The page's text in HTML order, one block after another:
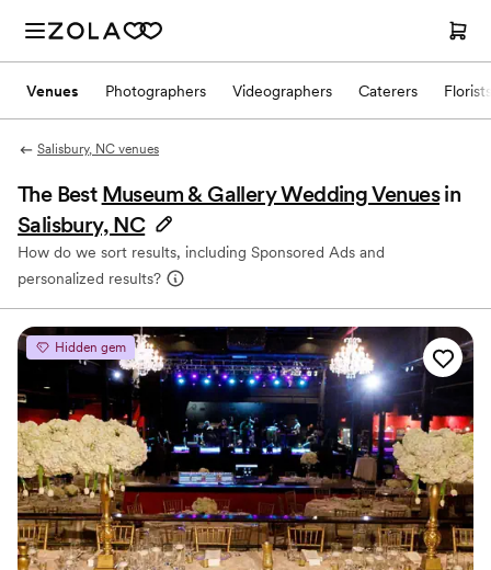
Venues Photographers Videographers Caterers Florists
Salisbury, NC venues
The Best Museum & Gallery Wedding Venues in
Salisbury, NC
How do we sort results, including Sponsored Ads and
personalized results?
Hidden gem